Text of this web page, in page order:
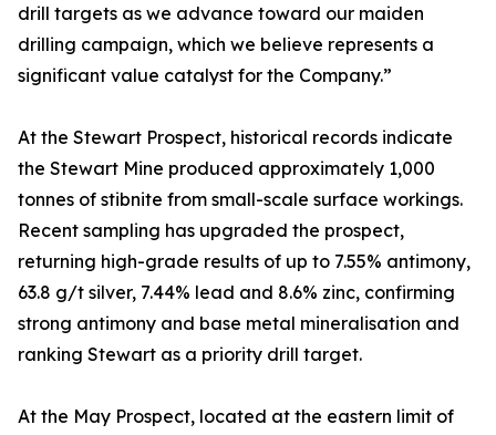
drill targets as we advance toward our maiden
drilling campaign, which we believe represents a
significant value catalyst for the Company.”
At the Stewart Prospect, historical records indicate
the Stewart Mine produced approximately 1,000
tonnes of stibnite from small-scale surface workings.
Recent sampling has upgraded the prospect,
returning high-grade results of up to 7.55% antimony,
63.8 g/t silver, 7.44% lead and 8.6% zinc, confirming
strong antimony and base metal mineralisation and
ranking Stewart as a priority drill target.
At the May Prospect, located at the eastern limit of